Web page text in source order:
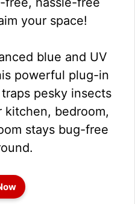
your space!
blue and UV
powerful plug-in
pesky insects
kitchen, bedroom,
stays bug-free